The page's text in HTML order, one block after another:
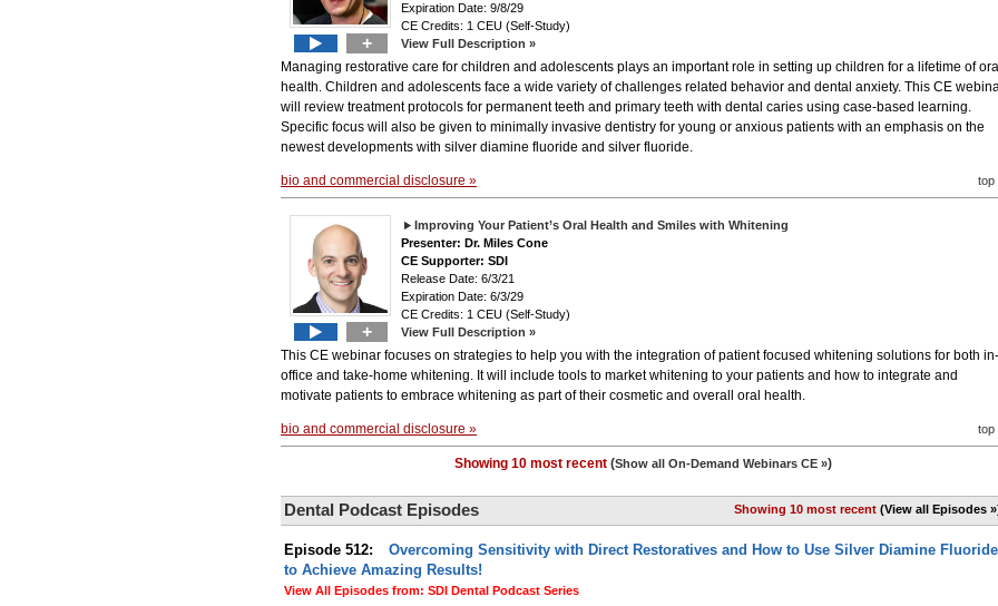
+
Expiration Date: 9/8/29
CE Credits: 1 CEU (Self-Study)
View Full Description »
Managing restorative care for children and adolescents plays an important role in setting up children for a lifetime of
health. Children and adolescents face a wide variety of challenges related behavior and dental anxiety. This CE
will review treatment protocols for permanent teeth and primary teeth with dental caries using case-based learning.
Specific focus will also be given to minimally invasive dentistry for young or anxious patients with an emphasis on the
newest developments with silver diamine fluoride and silver fluoride.
bio and commercial disclosure » top
+
Improving Your Patient’s Oral Health and Smiles with Whitening
Presenter: Dr. Miles Cone
CE Supporter: SDI
Release Date: 6/3/21
Expiration Date: 6/3/29
CE Credits: 1 CEU (Self-Study)
View Full Description »
This CE webinar focuses on strategies to help you with the integration of patient focused whitening solutions for both in-
office and take-home whitening. It will include tools to market whitening to your patients and how to integrate and
motivate patients to embrace whitening as part of their cosmetic and overall oral health.
bio and commercial disclosure » top
Showing 10 most recent (Show all On-Demand Webinars CE »)
Dental Podcast Episodes Showing 10 most recent (View all Episodes
Episode 512:
Overcoming Sensitivity with Direct Restoratives and How to Use Silver Diamine Fluoride
to Achieve Amazing Results!
View All Episodes from: SDI Dental Podcast Series